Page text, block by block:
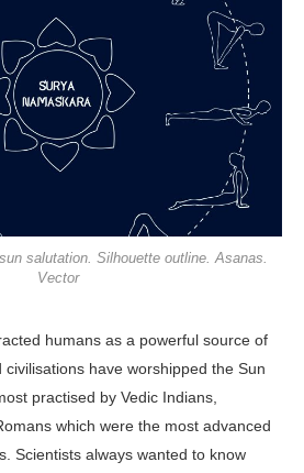
salutation. Silhouette outline. Asanas.
Vector
humans as a powerful source of
have worshipped the Sun
practised by Vedic Indians,
which were the most advanced
Scientists always wanted to know